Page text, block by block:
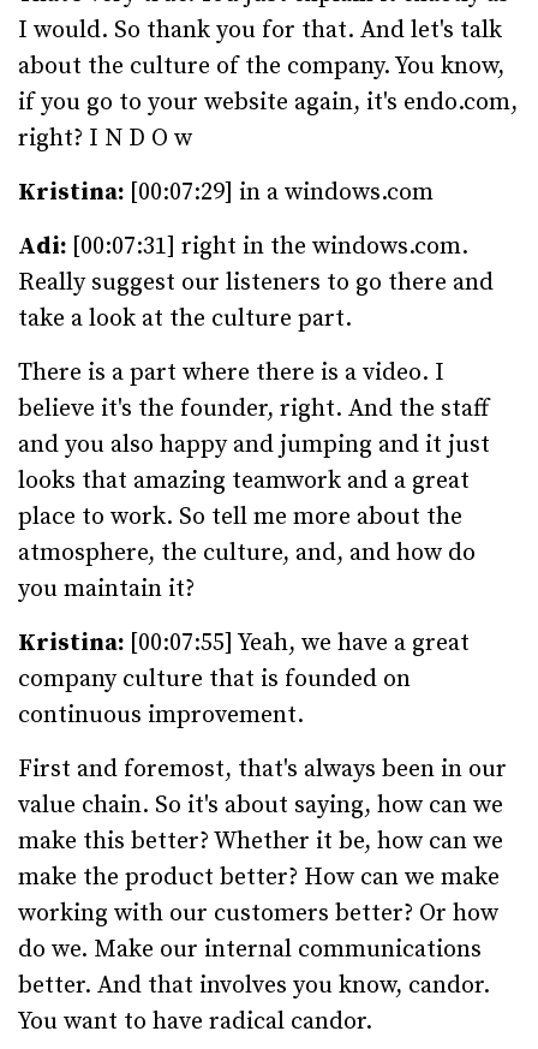
I would. So thank you for that. And let's talk
about the culture of the company. You know,
if you go to your website again, it's endo.com,
right? I N D O w
Kristina: [00:07:29] in a windows.com
Adi: [00:07:31] right in the windows.com.
Really suggest our listeners to go there and
take a look at the culture part.
There is a part where there is a video. I
believe it's the founder, right. And the staff
and you also happy and jumping and it just
looks that amazing teamwork and a great
place to work. So tell me more about the
atmosphere, the culture, and, and how do
you maintain it?
Kristina: [00:07:55] Yeah, we have a great
company culture that is founded on
continuous improvement.
First and foremost, that's always been in our
value chain. So it's about saying, how can we
make this better? Whether it be, how can we
make the product better? How can we make
working with our customers better? Or how
do we. Make our internal communications
better. And that involves you know, candor.
You want to have radical candor.